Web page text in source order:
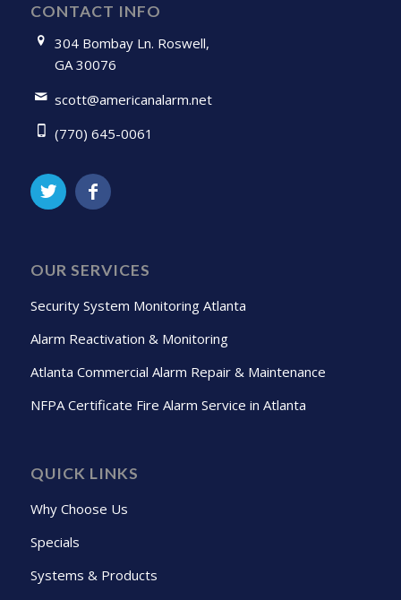
CONTACT INFO
304 Bombay Ln. Roswell,
GA 30076
scott@americanalarm.net
(770) 645-0061
OUR SERVICES
Security System Monitoring Atlanta
Alarm Reactivation & Monitoring
Atlanta Commercial Alarm Repair & Maintenance
NFPA Certificate Fire Alarm Service in Atlanta
QUICK LINKS
Why Choose Us
Specials
Systems & Products